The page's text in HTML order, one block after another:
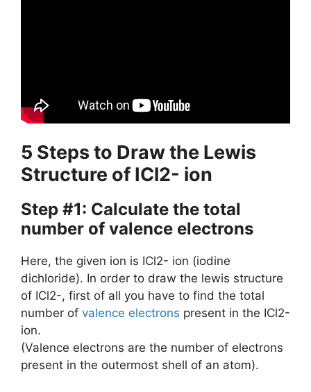
5 Steps to Draw the Lewis
Structure of ICl2- ion
Step #1: Calculate the total
number of valence electrons
Here, the given ion is ICl2- ion (iodine
dichloride). In order to draw the lewis structure
of ICl2-, first of all you have to find the total
number of valence electrons present in the ICl2-
ion.
(Valence electrons are the number of electrons
present in the outermost shell of an atom).